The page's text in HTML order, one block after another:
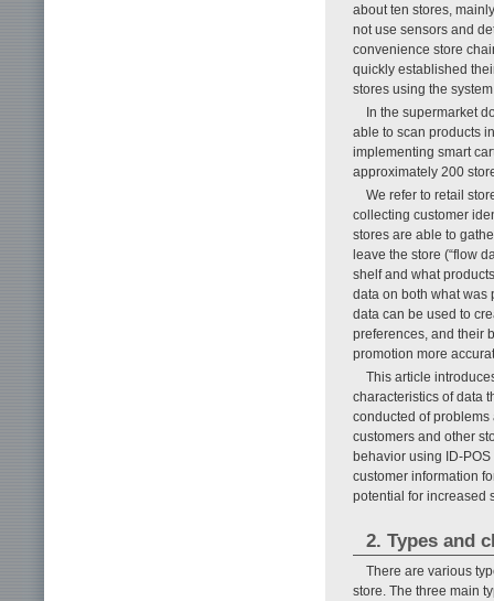
about ten stores,
not use sensors and
convenience store
quickly established
stores using the
In the supermarket
able to scan products
implementing smart
approximately 200
We refer to retail
collecting customer
stores are able to
leave the store (“flow
shelf and what
data on both what was
data can be used to
preferences, and their
promotion more
This article
characteristics of data
conducted of
customers and other
behavior using ID-
customer information
potential for increased
2. Types and
There are various
store. The three main